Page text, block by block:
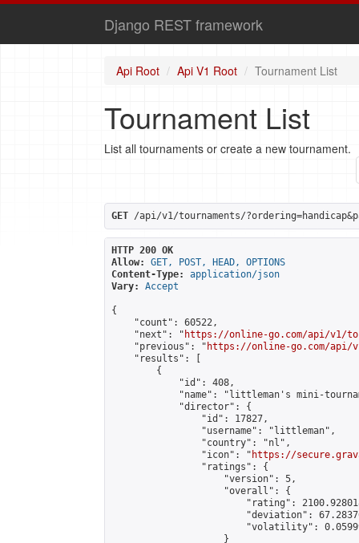
Django REST framework
Api Root Api V1 Root Tournament List
Tournament List
List all tournaments or create a new tournament.
GET /api/v1/tournaments/
HTTP 200 OK
Allow:
GET, POST, HEAD, OPTIONS
Content-Type:
application/json
Vary:
Accept
{
    "count": 60522,
    "next": "
https://online-go.com/api/v1/
    "previous": "
https://online-go.com/api/
    "results": [
        {
            "id": 408,
"name": "littleman's mini-
            "director": {
                "id": 17827,
                "username": "littleman",
                "country": "nl",
                "icon": "
https://
                "ratings": {
                    "version": 5,
                    "overall": {
"rating":
"deviation":
"volatility":
                    }